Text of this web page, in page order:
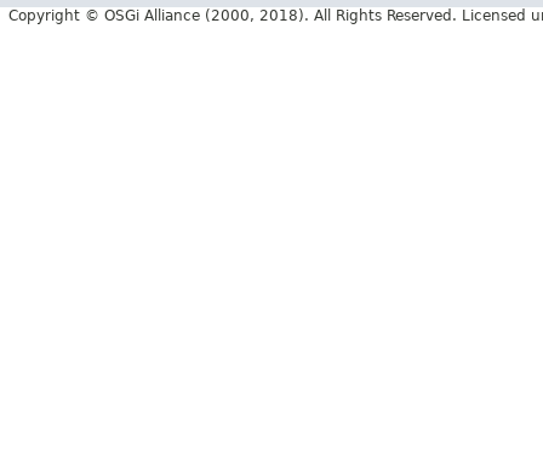
Copyright © OSGi Alliance (2000, 2018). All Rights Reserved. Licensed